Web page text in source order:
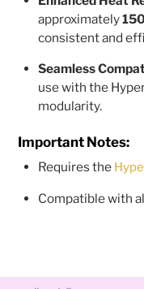
approximately
consistent and
Seamless
use with the
modularity.
Important Notes:
Requires the
Compatible with